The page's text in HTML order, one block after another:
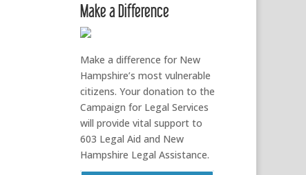
Make a Difference
Make a difference for New
Hampshire’s most vulnerable
citizens. Your donation to the
Campaign for Legal Services
will provide vital support to
603 Legal Aid and New
Hampshire Legal Assistance.